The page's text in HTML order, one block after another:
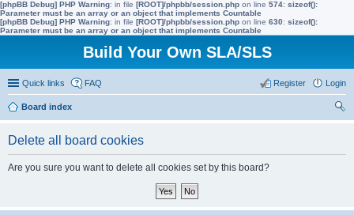
[phpBB Debug] PHP Warning: in file [ROOT]/phpbb/session.php on line 574: sizeof():
Parameter must be an array or an object that implements Countable
[phpBB Debug] PHP Warning: in file [ROOT]/phpbb/session.php on line 630: sizeof():
Parameter must be an array or an object that implements Countable
Build Your Own SLA/SLS
Quick links FAQ Login
Register
Board index
Delete all board cookies
Are you sure you want to delete all cookies set by this board?